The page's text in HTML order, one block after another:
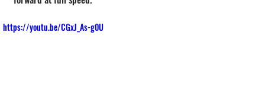
https://youtu.be/CGxJ_As-g0U